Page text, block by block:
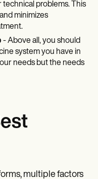
problems. This
minimizes
- Above all, you should
system you have in
needs but the needs
multiple factors